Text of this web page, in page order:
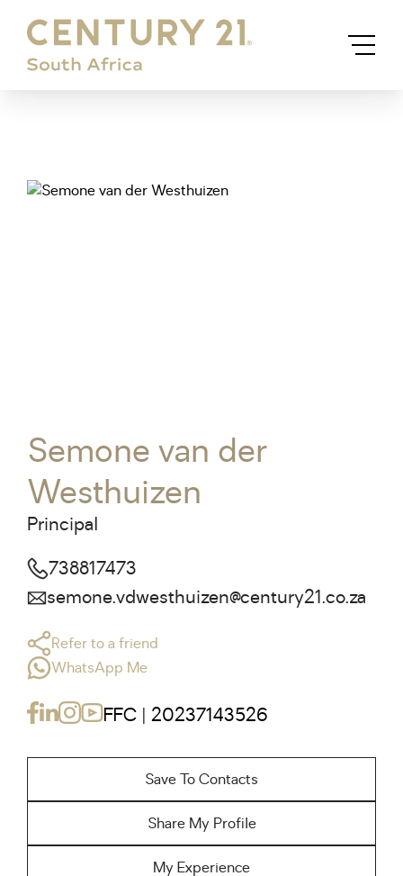
Semone van der
Westhuizen
Principal
738817473
semone.vdwesthuizen@century21.co.za
Refer to a friend
WhatsApp Me
FFC | 20237143526
Save To Contacts
Share My Profile
My Experience